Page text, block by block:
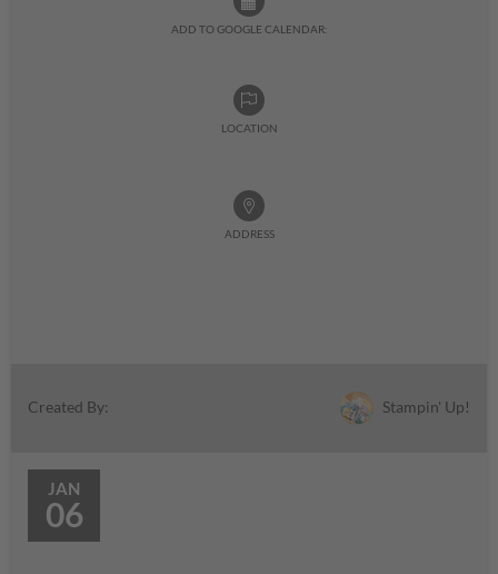
ADD TO GOOGLE CALENDAR:
LOCATION
ADDRESS
Created By: Stampin' Up!
JAN
06